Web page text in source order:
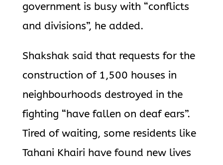
government is busy with “conflicts
and divisions”, he added.
Shakshak said that requests for the
construction of 1,500 houses in
neighbourhoods destroyed in the
fighting “have fallen on deaf ears”.
Tired of waiting, some residents like
Tahani Khairi have found new lives